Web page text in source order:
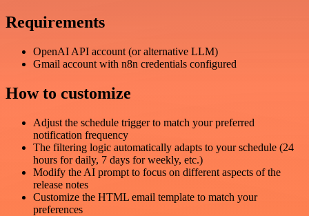
Requirements
OpenAI API account (or alternative LLM)
Gmail account with n8n credentials configured
How to customize
Adjust the schedule trigger to match your preferred
notification frequency
The filtering logic automatically adapts to your schedule (24
hours for daily, 7 days for weekly, etc.)
Modify the AI prompt to focus on different aspects of the
release notes
Customize the HTML email template to match your
preferences